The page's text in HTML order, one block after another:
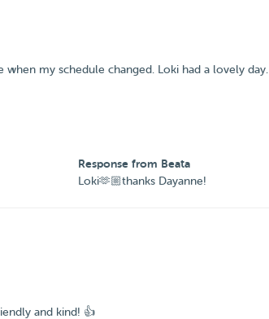
my schedule changed. Loki had a lovely day.
Response from Beata
Loki🫶🏼thanks Dayanne!
and kind! 👍